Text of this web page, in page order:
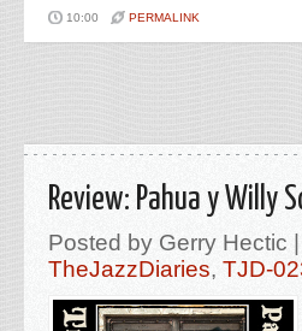
10:00 PERMALINK
Review: Pahua y Willy
Posted by Gerry Hectic
TheJazzDiaries, TJD-